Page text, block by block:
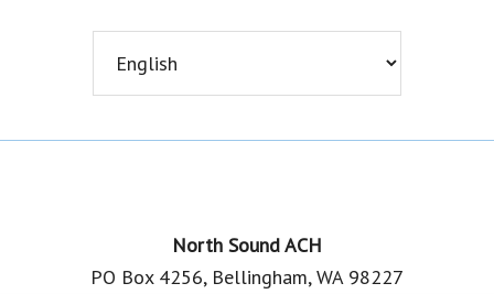
North Sound ACH
PO Box 4256, Bellingham, WA 98227